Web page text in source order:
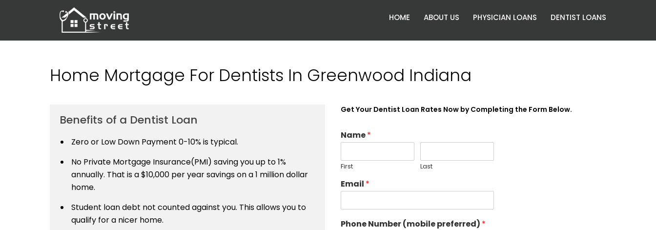
HOME ABOUT US PHYSICIAN LOANS DENTIST LOANS
Home Mortgage For Dentists In Greenwood Indiana
Benefits of a Dentist Loan
Zero or Low Down Payment 0-10% is typical.
No Private Mortgage Insurance(PMI) saving you up to 1%
annually. That is a $10,000 per year savings on a 1 million dollar
home.
Student loan debt not counted against you. This allows you to
qualify for a nicer home.
Get Your Dentist Loan Rates Now by Completing the Form Below.
Name*
First Last
Email *
Phone Number (mobile preferred) *